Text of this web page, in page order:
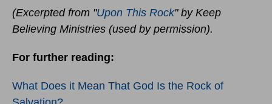
(Excerpted from "Upon This Rock" by Keep
Believing Ministries (used by permission).
For further reading:
What Does it Mean That God Is the Rock of